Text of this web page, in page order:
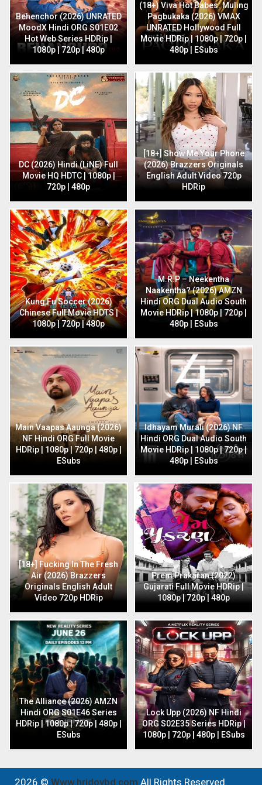
Behenchor (2026) UNRATED
MoodX Hindi ORG S01E02
Hot Web Series HDRip |
1080p | 720p | 480p
(18+) Viva Hot Babes: Muling
Pagbukaka (2026) VMAX
UNRATED Hollywood Full
Movie HDRip | 1080p | 720p |
480p | ESubs
DC (2026) Hindi (LiNE) Full
Movie HQ HDTC | 1080p |
720p | 480p
[18+] Show Me Your Phone
(2026) Brazzers Originals
English Adult Video 720p
HDRip
Kung Fu Soccer (2026)
Chinese Full Movie HDTS |
1080p | 720p | 480p
M.R.P – Neekentha
Naakentha? (2026) AMZN
Hindi ORG Dual Audio South
Movie HDRip | 1080p | 720p |
480p | ESubs
Main Vaapas Aaunga (2026)
NF Hindi ORG Full Movie
HDRip | 1080p | 720p | 480p |
ESubs
Idhayam Murali (2026) NF
Hindi ORG Dual Audio South
Movie HDRip | 1080p | 720p |
480p | ESubs
[18+] Fucking In The Fresh
Air (2026) Brazzers
Originals English Adult
Video 720p HDRip
Prem Prakaran (2022)
Gujarati Full Movie HDRip |
1080p | 720p | 480p
The Alliance (2026) AMZN
Hindi ORG S01E46 Series
HDRip | 1080p | 720p | 480p |
ESubs
Lock Upp (2026) NF Hindi
ORG S02E35 Series HDRip |
1080p | 720p | 480p | ESubs
2026 © Www.hridoybd.com All Rights Reserved.